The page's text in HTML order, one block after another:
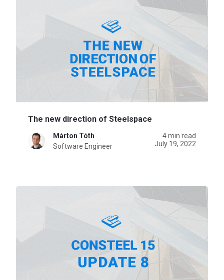
The new direction of Steelspace
Márton Tóth
Software Engineer
4 min read
July 19, 2022